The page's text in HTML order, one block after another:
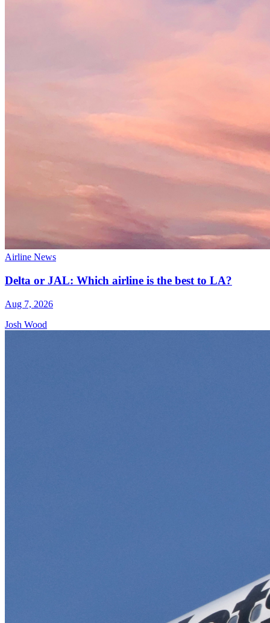
Airline News
Delta or JAL: Which airline is the best to LA?
Aug 7, 2026
Josh Wood